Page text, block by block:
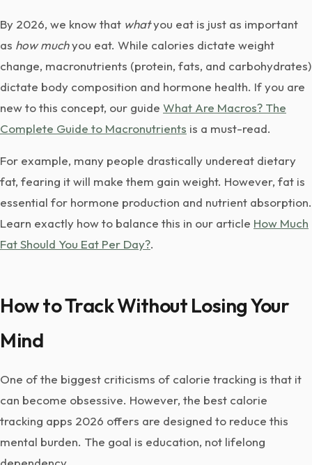
By 2026, we know that whatyou eat is just as important
as how muchyou eat. While calories dictate weight
change, macronutrients (protein, fats, and carbohydrates)
dictate body composition and hormone health. If you are
new to this concept, our guide What Are Macros? The
Complete Guide to Macronutrients is a must-read.
For example, many people drastically undereat dietary
fat, fearing it will make them gain weight. However, fat is
essential for hormone production and nutrient absorption.
Learn exactly how to balance this in our article How Much
Fat Should You Eat Per Day?.
How to Track Without Losing Your
Mind
One of the biggest criticisms of calorie tracking is that it
can become obsessive. However, the best calorie
tracking apps 2026 offers are designed to reduce this
mental burden. The goal is education, not lifelong